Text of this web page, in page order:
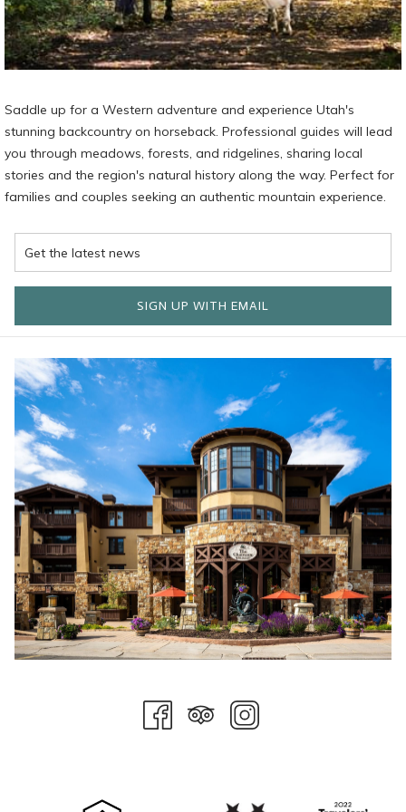
Saddle up for a Western adventure and experience Utah's
stunning backcountry on horseback. Professional guides will lead
you through meadows, forests, and ridgelines, sharing local
stories and the region's natural history along the way. Perfect for
families and couples seeking an authentic mountain experience.
SIGN UP WITH EMAIL